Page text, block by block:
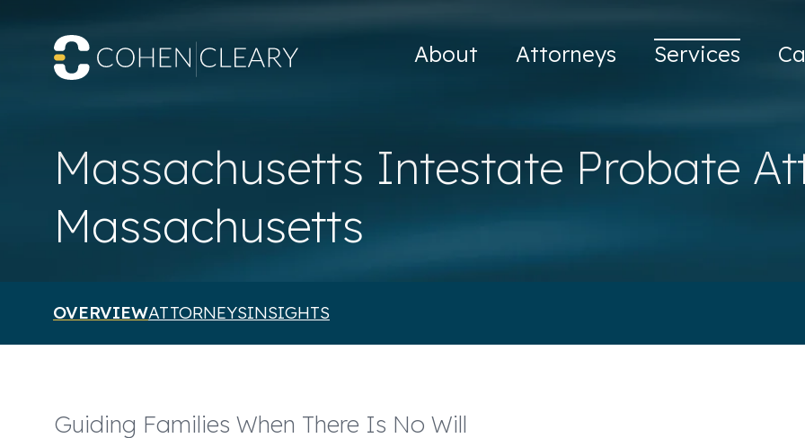
About Attorneys Services
Massachusetts Intestate Probate
Massachusetts
OVERVIEWATTORNEYSINSIGHTS
Guiding Families When There Is No Will